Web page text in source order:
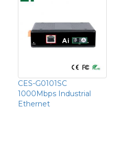
CES-G0101SC
1000Mbps Industrial
Ethernet